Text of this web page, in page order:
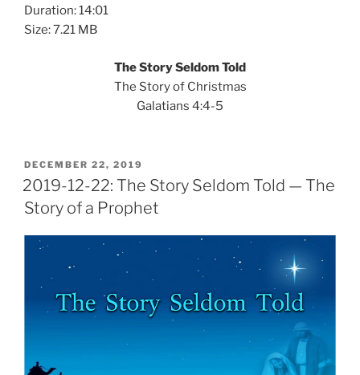
Duration: 14:01
Size: 7.21 MB
The Story Seldom Told
The Story of Christmas
Galatians 4:4-5
POSTED
ON
DECEMBER 22, 2019
2019-12-22: The Story Seldom Told — The
Story of a Prophet